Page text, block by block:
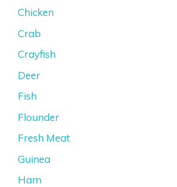
Chicken
Crab
Crayfish
Deer
Fish
Flounder
Fresh Meat
Guinea
Ham